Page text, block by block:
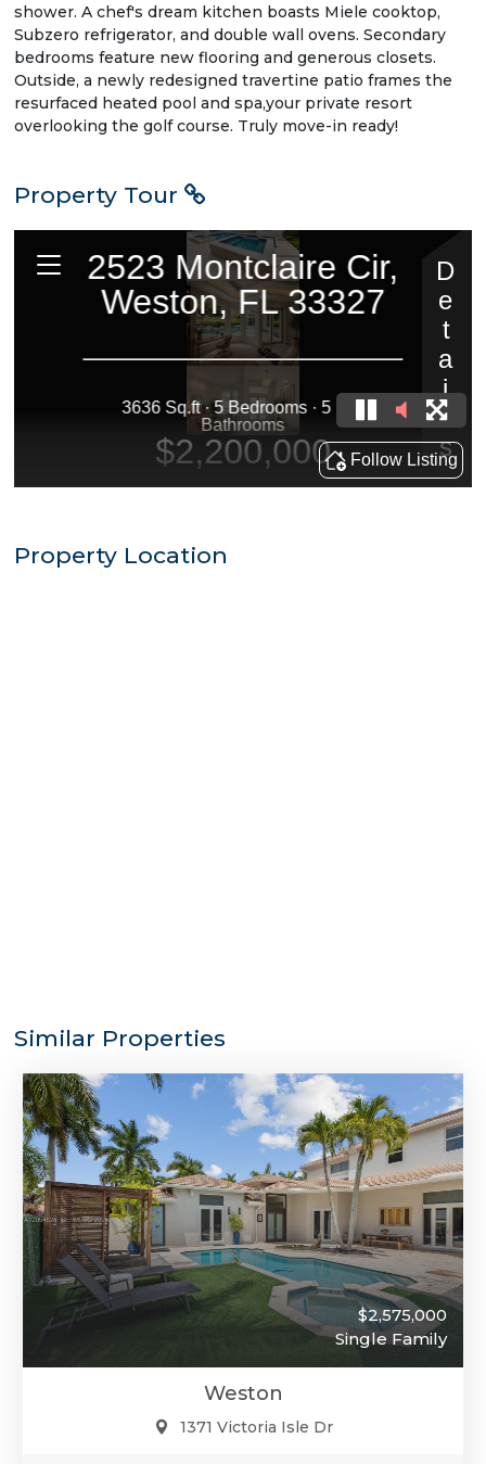
shower. A chef's dream kitchen boasts Miele cooktop,
Subzero refrigerator, and double wall ovens. Secondary
bedrooms feature new flooring and generous closets.
Outside, a newly redesigned travertine patio frames the
resurfaced heated pool and spa,your private resort
overlooking the golf course. Truly move-in ready!
Property Tour
Property Location
Similar Properties
$2,575,000
Single Family
Weston
1371 Victoria Isle Dr